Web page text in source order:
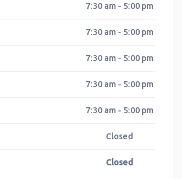
7:30 am - 5:00 pm
7:30 am - 5:00 pm
7:30 am - 5:00 pm
7:30 am - 5:00 pm
7:30 am - 5:00 pm
Closed
Closed